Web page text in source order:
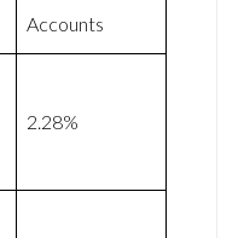
Accounts
2.28%